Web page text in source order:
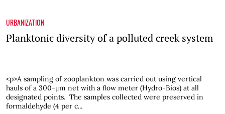
URBANIZATION
Planktonic diversity of a polluted creek system
<p>A sampling of zooplankton was carried out using vertical
hauls of a 300-μm net with a ﬂow meter (Hydro-Bios) at all
designated points. The samples collected were preserved in
formaldehyde (4 per c...